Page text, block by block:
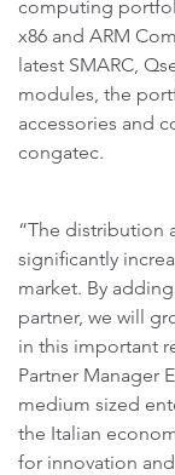
computing
x86 and ARM
latest SMARC,
modules, the
accessories and
congatec.
“The distribution
significantly
market. By
partner, we will
in this important
Partner Manager
medium sized
the Italian
for innovation